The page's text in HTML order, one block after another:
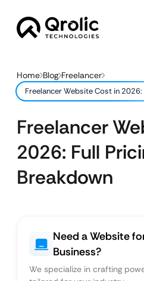
Home Blog Freelancer
Freelancer Website Cost in
Freelancer
2026: Full
Breakdown
Need a Website
Business?
We specialize in crafting